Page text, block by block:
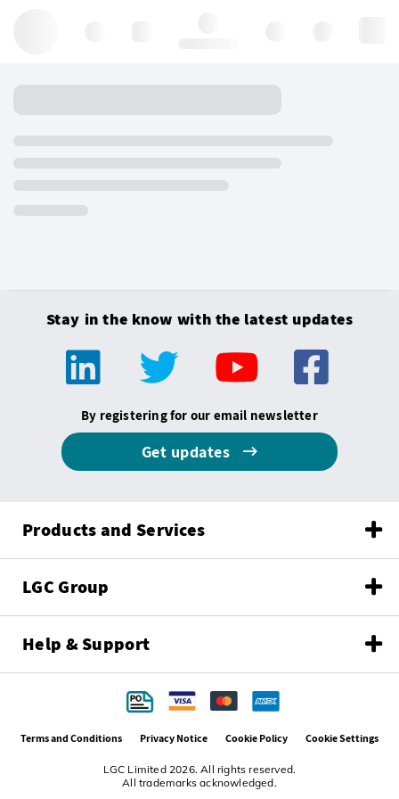
Stay in the know with the latest updates
By registering for our email newsletter
Get updates
Products and Services
LGC Group
Help & Support
LGC Limited 2026. All rights reserved.
All trademarks acknowledged.
Terms and Conditions Privacy Notice Cookie Policy Cookie Settings